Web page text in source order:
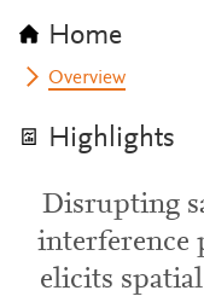
Home
Overview
Highlights
Disrupting
interference
elicits